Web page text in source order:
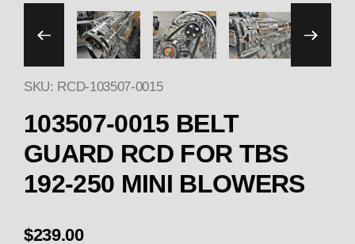
Thumbnail Filmstrip of
SKU: RCD-103507-0015
103507-0015 BELT
GUARD RCD FOR TBS
192-250 MINI BLOWERS
$239.00